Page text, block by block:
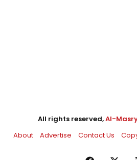
All rights reserved,Al-
About
Advertise Contact Us